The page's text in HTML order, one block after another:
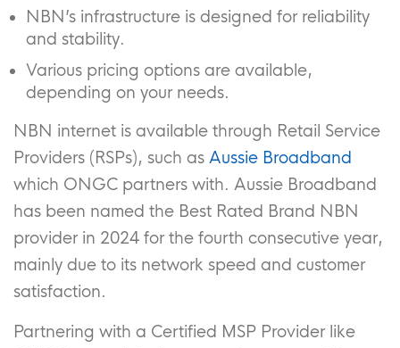
NBN’s infrastructure is designed for reliability
and stability.
Various pricing options are available,
depending on your needs.
NBN internet is available through Retail Service
Providers (RSPs), such as Aussie Broadband
which ONGC partners with. Aussie Broadband
has been named the Best Rated Brand NBN
provider in 2024 for the fourth consecutive year,
mainly due to its network speed and customer
satisfaction.
Partnering with a Certified MSP Provider like